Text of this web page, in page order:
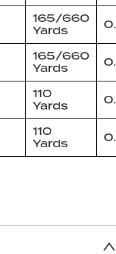
165/660
Yards
165/660
Yards
110
Yards
110
Yards